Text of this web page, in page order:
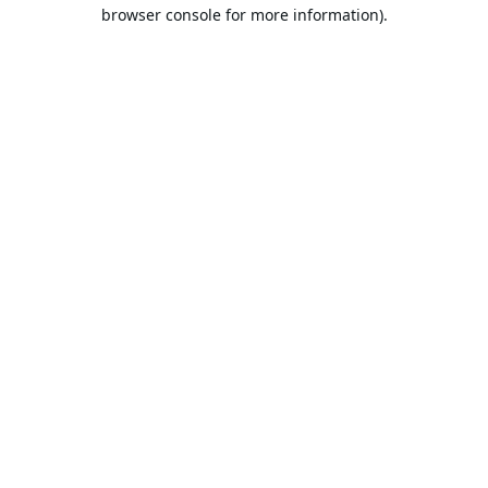
browser console for more information).